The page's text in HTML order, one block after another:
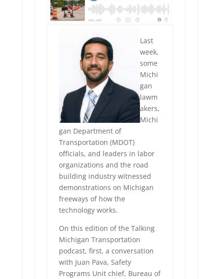
Last
week,
some
Michi
gan
lawm
akers,
Michi
gan Department of
Transportation (MDOT)
officials, and leaders in labor
organizations and the road
building industry witnessed
demonstrations on Michigan
freeways of how the
technology works.
On this edition of the Talking
Michigan Transportation
podcast, first, a conversation
with Juan Pava, Safety
Programs Unit chief, Bureau of